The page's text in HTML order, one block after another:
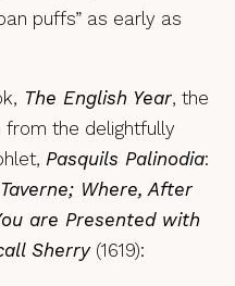
puffs” as early as
The English Year, the
the delightfully
Pasquils Palinodia:
Where, After
are Presented with
Sherry(1619):